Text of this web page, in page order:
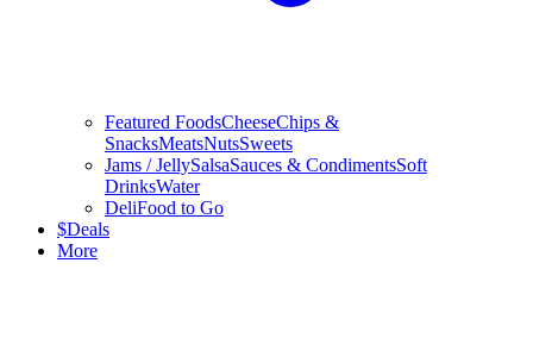
Featured FoodsCheeseChips &
SnacksMeatsNutsSweets
Jams / JellySalsaSauces & CondimentsSoft
DrinksWater
DeliFood to Go
$Deals
More